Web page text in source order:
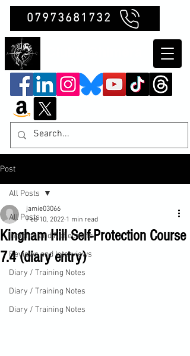
07973681732
Post
All Posts
Insights and Reflections
Reviews and Interviews
Diary / Training Notes
Diary / Training Notes
Diary / Training Notes
All Posts
Kingham Hill Self-Protection Course
7.4 (diary entry)
jamie03066
Feb 10, 2022 1 min read